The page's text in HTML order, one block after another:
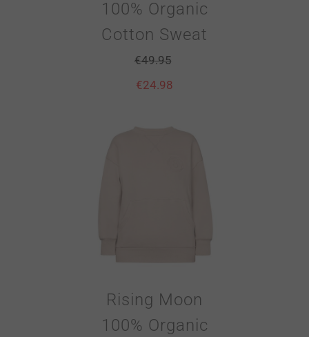
100% Organic
Cotton Sweat
€49.95
€24.98
Rising Moon
100% Organic